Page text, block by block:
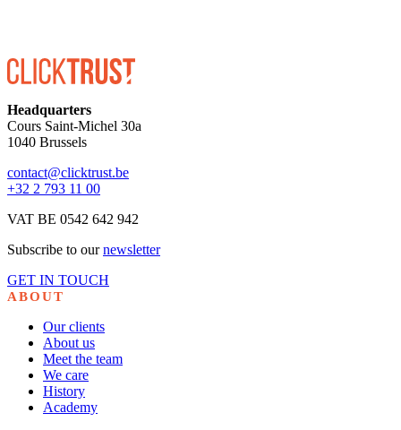
Headquarters
Cours Saint-Michel 30a
1040 Brussels
contact@clicktrust.be
+32 2 793 11 00
VAT BE 0542 642 942
Subscribe to ournewsletter
GET IN TOUCH
ABOUT
Our clients
About us
Meet the team
We care
History
Academy